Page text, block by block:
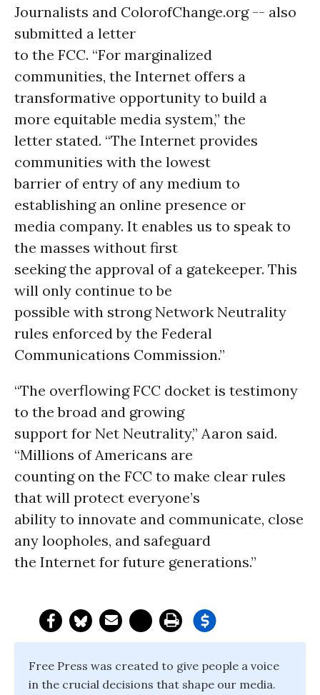
Journalists and ColorofChange.org -- also
submitted a letter
to the FCC. “For marginalized
communities, the Internet offers a
transformative opportunity to build a
more equitable media system,” the
letter stated. “The Internet provides
communities with the lowest
barrier of entry of any medium to
establishing an online presence or
media company. It enables us to speak to
the masses without first
seeking the approval of a gatekeeper. This
will only continue to be
possible with strong Network Neutrality
rules enforced by the Federal
Communications Commission.”
“The overflowing FCC docket is testimony
to the broad and growing
support for Net Neutrality,” Aaron said.
“Millions of Americans are
counting on the FCC to make clear rules
that will protect everyone’s
ability to innovate and communicate, close
any loopholes, and safeguard
the Internet for future generations.”
Free Press was created to give people a voice
in the crucial decisions that shape our media.